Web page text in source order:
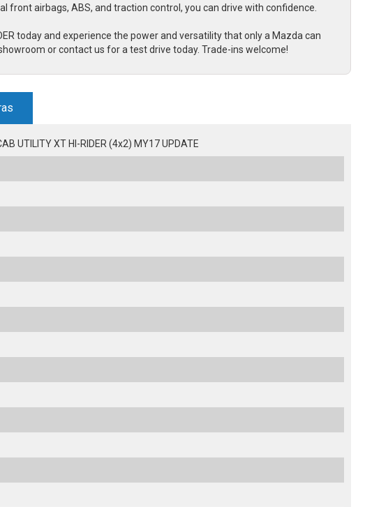
front airbags, ABS, and traction control, you can drive with confidence.
today and experience the power and versatility that only a Mazda can
or contact us for a test drive today. Trade-ins welcome!
UTILITY XT HI-RIDER (4x2) MY17 UPDATE